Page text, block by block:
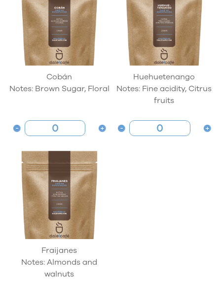
Cobán
Notes: Brown Sugar, Floral
Huehuetenango
Notes: Fine acidity, Citrus
fruits
Fraijanes
Notes: Almonds and
walnuts